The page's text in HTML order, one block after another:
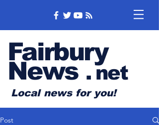
Fairbury
News .net
Local news for you!
Post